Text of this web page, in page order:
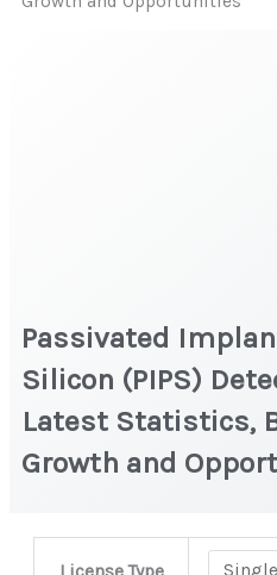
Passivated
Silicon (PIPS)
Latest Statistics,
Growth and